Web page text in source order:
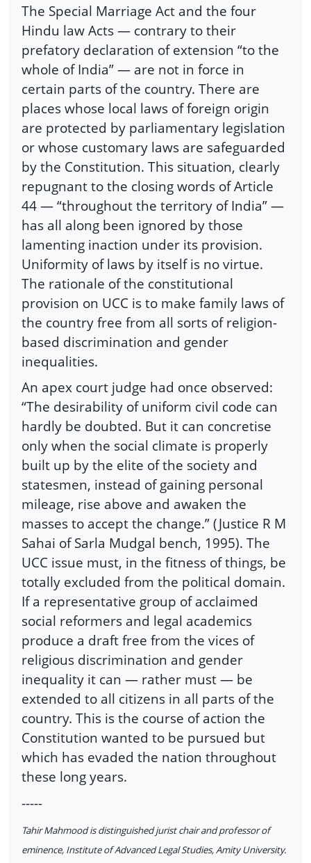
The Special Marriage Act and the four
Hindu law Acts — contrary to their
prefatory declaration of extension “to the
whole of India” — are not in force in
certain parts of the country. There are
places whose local laws of foreign origin
are protected by parliamentary legislation
or whose customary laws are safeguarded
by the Constitution. This situation, clearly
repugnant to the closing words of Article
44 — “throughout the territory of India” —
has all along been ignored by those
lamenting inaction under its provision.
Uniformity of laws by itself is no virtue.
The rationale of the constitutional
provision on UCC is to make family laws of
the country free from all sorts of religion-
based discrimination and gender
inequalities.
An apex court judge had once observed:
“The desirability of uniform civil code can
hardly be doubted. But it can concretise
only when the social climate is properly
built up by the elite of the society and
statesmen, instead of gaining personal
mileage, rise above and awaken the
masses to accept the change.” (Justice R M
Sahai of Sarla Mudgal bench, 1995). The
UCC issue must, in the fitness of things, be
totally excluded from the political domain.
If a representative group of acclaimed
social reformers and legal academics
produce a draft free from the vices of
religious discrimination and gender
inequality it can — rather must — be
extended to all citizens in all parts of the
country. This is the course of action the
Constitution wanted to be pursued but
which has evaded the nation throughout
these long years.
-----
Tahir Mahmood is distinguished jurist chair and professor of
eminence, Institute of Advanced Legal Studies, Amity University.